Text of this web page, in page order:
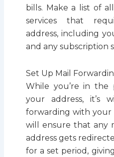
bills. Make a list of
services that
address, including
and any subscription
Set Up Mail
While you’re in the
your address, it’s
forwarding with your
will ensure that any
address gets
for a set period,